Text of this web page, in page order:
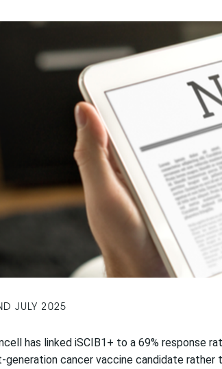
JULY 2025
has linked iSCIB1+ to a 69% response
generation cancer vaccine candidate